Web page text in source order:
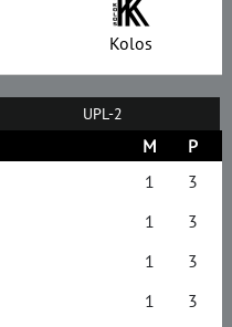
Kolos
UPL-2
M
P
1
3
1
3
1
3
1
3